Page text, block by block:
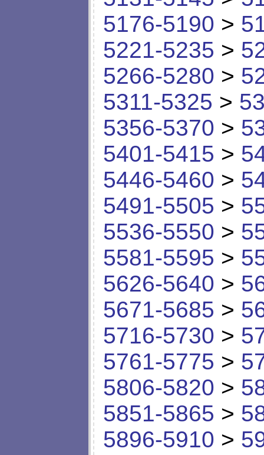
5176-5190 >
5221-5235 >
5266-5280 >
5311-5325 >
5356-5370 >
5401-5415 >
5446-5460 >
5491-5505 >
5536-5550 >
5581-5595 >
5626-5640 >
5671-5685 >
5716-5730 >
5761-5775 >
5806-5820 >
5851-5865 >
5896-5910 >